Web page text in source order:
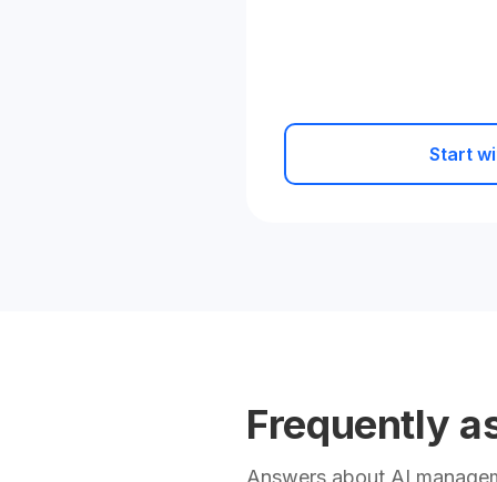
Start
Frequently
Answers about AI